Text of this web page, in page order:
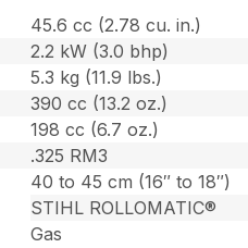
45.6 cc (2.78 cu. in.)
2.2 kW (3.0 bhp)
5.3 kg (11.9 lbs.)
390 cc (13.2 oz.)
198 cc (6.7 oz.)
.325 RM3
40 to 45 cm (16″ to 18″)
STIHL ROLLOMATIC®
Gas